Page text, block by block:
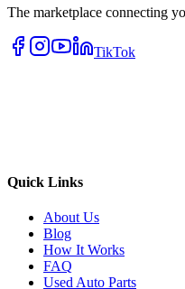
The marketplace connecting
TikTok
Quick Links
About Us
Blog
How It Works
FAQ
Used Auto Parts